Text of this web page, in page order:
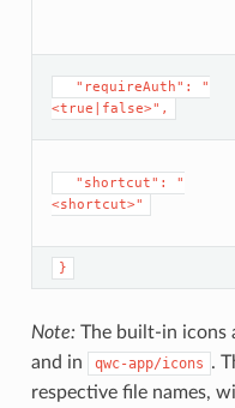
⁣  "requireAuth": "
<true|false>",
⁣  "shortcut": "
<shortcut>"
}
Note: The built-in icons
and in qwc-app/icons .
respective file names,